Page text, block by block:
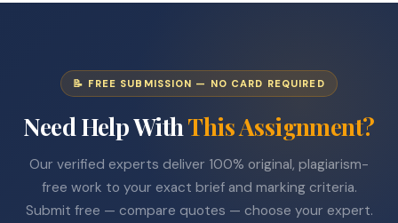
📝 FREE SUBMISSION — NO CARD REQUIRED
Need Help WithThis Assignment?
Our verified experts deliver 100% original, plagiarism-
free work to your exact brief and marking criteria.
Submit free — compare quotes — choose your expert.